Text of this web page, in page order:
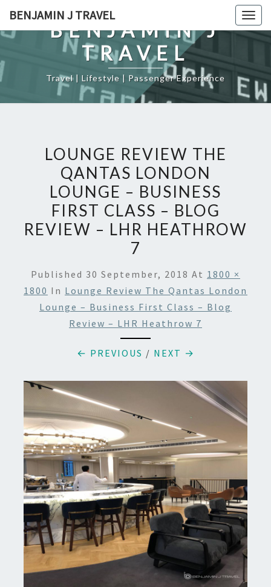
content
BENJAMIN J TRAVEL
BENJAMIN J
TRAVEL
Travel | Lifestyle | Passenger Experience
LOUNGE REVIEW THE
QANTAS LONDON
LOUNGE – BUSINESS
FIRST CLASS – BLOG
REVIEW – LHR HEATHROW
7
Published 30 September, 2018 At 1800 ×
1800 In Lounge Review The Qantas London
Lounge – Business First Class – Blog
Review – LHR Heathrow 7
← PREVIOUS / NEXT →